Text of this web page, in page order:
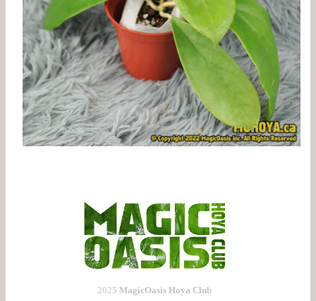
2025 MagicOasis Hoya Club